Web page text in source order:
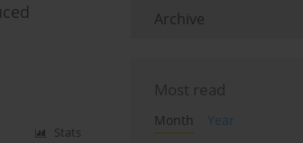
Stats
Archive
Most read
Month
Year